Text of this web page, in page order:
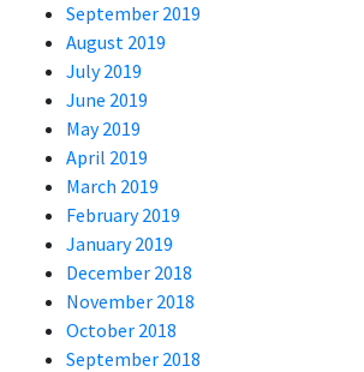
September 2019
August 2019
July 2019
June 2019
May 2019
April 2019
March 2019
February 2019
January 2019
December 2018
November 2018
October 2018
September 2018